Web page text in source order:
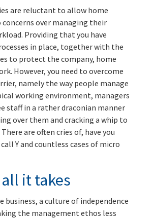
are reluctant to allow home
over managing their
Providing that you have
in place, together with the
to protect the company, home
However, you need to overcome
namely the way people manage
working environment, managers
staff in a rather draconian manner
over them and cracking a whip to
are often cries of, have you
call Y and countless cases of micro
it takes
business, a culture of independence
the management ethos less